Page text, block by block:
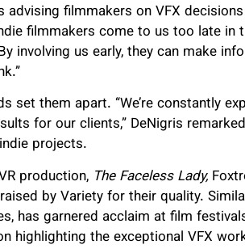
advising filmmakers on VFX
filmmakers come to us too late in
involving us early, they can make
set them apart. “We’re constantly
for our clients,” DeNigris
projects.
production, The Faceless Lady,
by Variety for their quality.
has garnered acclaim at film
highlighting the exceptional VFX